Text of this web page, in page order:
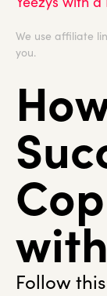
We use affiliate
you.
Follow